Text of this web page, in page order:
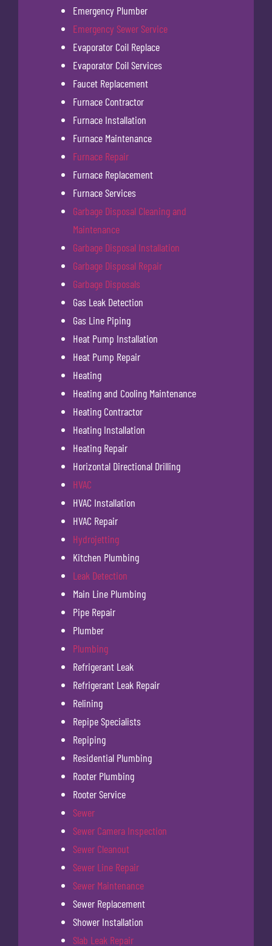
Emergency Plumber
Emergency Sewer Service
Evaporator Coil Replace
Evaporator Coil Services
Faucet Replacement
Furnace Contractor
Furnace Installation
Furnace Maintenance
Furnace Repair
Furnace Replacement
Furnace Services
Garbage Disposal Cleaning and
Maintenance
Garbage Disposal Installation
Garbage Disposal Repair
Garbage Disposals
Gas Leak Detection
Gas Line Piping
Heat Pump Installation
Heat Pump Repair
Heating
Heating and Cooling Maintenance
Heating Contractor
Heating Installation
Heating Repair
Horizontal Directional Drilling
HVAC
HVAC Installation
HVAC Repair
Hydrojetting
Kitchen Plumbing
Leak Detection
Main Line Plumbing
Pipe Repair
Plumber
Plumbing
Refrigerant Leak
Refrigerant Leak Repair
Relining
Repipe Specialists
Repiping
Residential Plumbing
Rooter Plumbing
Rooter Service
Sewer
Sewer Camera Inspection
Sewer Cleanout
Sewer Line Repair
Sewer Maintenance
Sewer Replacement
Shower Installation
Slab Leak Repair